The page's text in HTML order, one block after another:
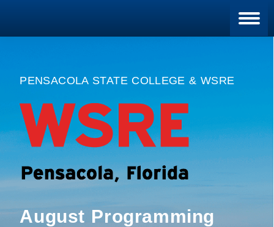
PENSACOLA STATE COLLEGE & WSRE
August Programming